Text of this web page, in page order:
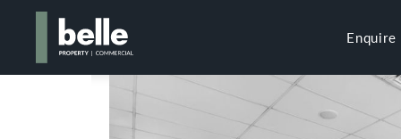
Enquire